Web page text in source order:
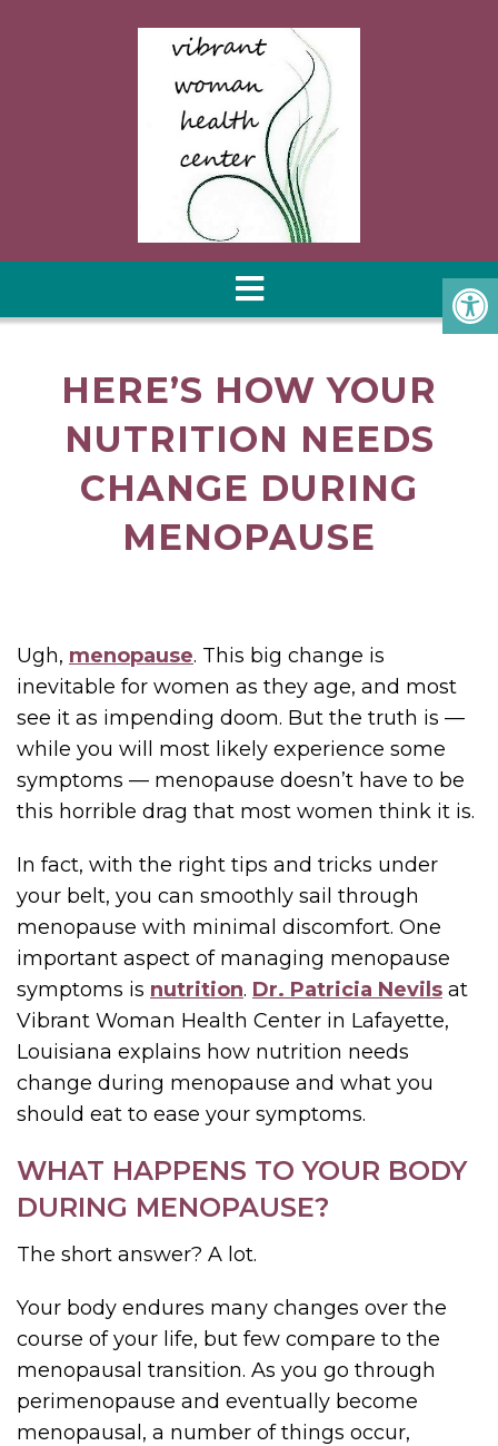
HERE’S HOW YOUR
NUTRITION NEEDS
CHANGE DURING
MENOPAUSE
Ugh, menopause. This big change is
inevitable for women as they age, and most
see it as impending doom. But the truth is —
while you will most likely experience some
symptoms — menopause doesn’t have to be
this horrible drag that most women think it is.
In fact, with the right tips and tricks under
your belt, you can smoothly sail through
menopause with minimal discomfort. One
important aspect of managing menopause
symptoms is nutrition. Dr. Patricia Nevils at
Vibrant Woman Health Center in Lafayette,
Louisiana explains how nutrition needs
change during menopause and what you
should eat to ease your symptoms.
WHAT HAPPENS TO YOUR BODY
DURING MENOPAUSE?
The short answer? A lot.
Your body endures many changes over the
course of your life, but few compare to the
menopausal transition. As you go through
perimenopause and eventually become
menopausal, a number of things occur,